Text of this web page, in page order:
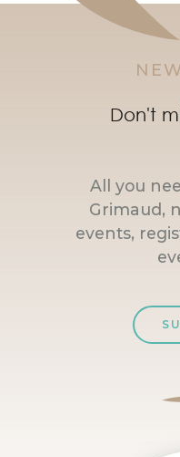
Don't
All you
Grimaud,
events,